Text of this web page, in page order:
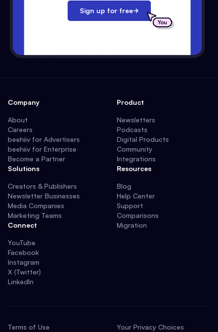
Sign up for free
Company
About
Careers
beehiiv for Advertisers
beehiiv for Enterprise
Become a Partner
Solutions
Creators & Publishers
Newsletter Businesses
Media Companies
Marketing Teams
Connect
YouTube
Facebook
Instagram
X (Twitter)
LinkedIn
Product
Newsletters
Podcasts
Digital Products
Community
Integrations
Resources
Blog
Help Center
Support
Comparisons
Migration
Terms of Use
Your Privacy Choices